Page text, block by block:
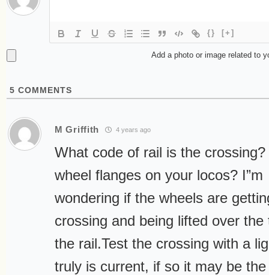
{} [+]
Add a photo or image related to
5 COMMENTS
M Griffith 4 years ago
What code of rail is the
wheel flanges on your locos? I”m
wondering if the wheels are
crossing and being lifted over the
the rail.Test the crossing with a
truly is current, if so it may be the